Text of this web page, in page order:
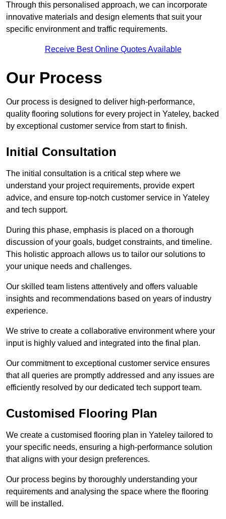
Through this personalised approach, we can incorporate
innovative materials and design elements that suit your
specific environment and traffic requirements.
Receive Best Online Quotes Available
Our Process
Our process is designed to deliver high-performance,
quality flooring solutions for every project in Yateley, backed
by exceptional customer service from start to finish.
Initial Consultation
The initial consultation is a critical step where we
understand your project requirements, provide expert
advice, and ensure top-notch customer service in Yateley
and tech support.
During this phase, emphasis is placed on a thorough
discussion of your goals, budget constraints, and timeline.
This holistic approach allows us to tailor our solutions to
your unique needs and challenges.
Our skilled team listens attentively and offers valuable
insights and recommendations based on years of industry
experience.
We strive to create a collaborative environment where your
input is highly valued and integrated into the final plan.
Our commitment to exceptional customer service ensures
that all queries are promptly addressed and any issues are
efficiently resolved by our dedicated tech support team.
Customised Flooring Plan
We create a customised flooring plan in Yateley tailored to
your specific needs, ensuring a high-performance solution
that aligns with your design preferences.
Our process begins by thoroughly understanding your
requirements and analysing the space where the flooring
will be installed.